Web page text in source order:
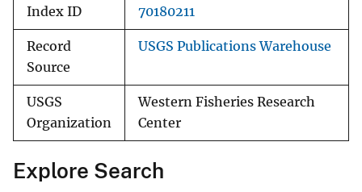
Index ID 70180211
Record
Source
USGS Publications Warehouse
USGS
Organization
Western Fisheries Research
Center
Explore Search